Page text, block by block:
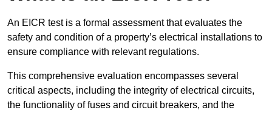
An EICR test is a formal assessment that evaluates the
safety and condition of a property’s electrical installations to
ensure compliance with relevant regulations.
This comprehensive evaluation encompasses several
critical aspects, including the integrity of electrical circuits,
the functionality of fuses and circuit breakers, and the